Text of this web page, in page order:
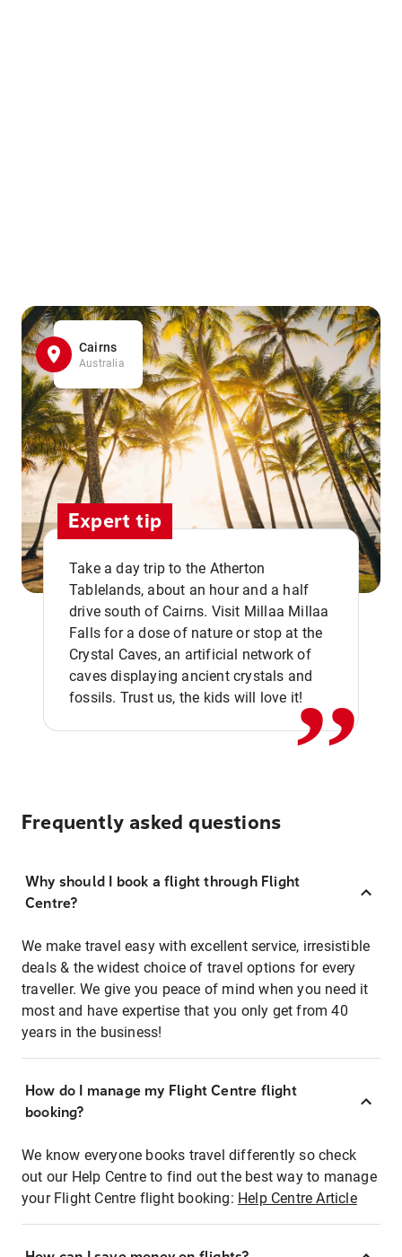
Cairns
Australia
Expert tip
Take a day trip to the Atherton
Tablelands, about an hour and a half
drive south of Cairns. Visit Millaa Millaa
Falls for a dose of nature or stop at the
Crystal Caves, an artificial network of
caves displaying ancient crystals and
fossils. Trust us, the kids will love it!,,
Frequently asked questions
Why should I book a flight through Flight
Centre?
We make travel easy with excellent service, irresistible
deals & the widest choice of travel options for every
traveller. We give you peace of mind when you need it
most and have expertise that you only get from 40
years in the business!
How do I manage my Flight Centre flight
booking?
We know everyone books travel differently so check
out our Help Centre to find out the best way to manage
your Flight Centre flight booking: Help Centre Article